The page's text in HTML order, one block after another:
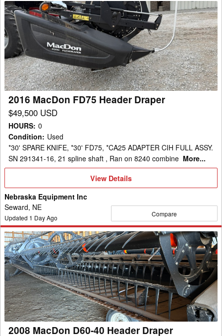
2016
MacDon
FD75
Header
Draper
2016 MacDon FD75 Header Draper
$49,500 USD
HOURS: 0
Condition: Used
*30' SPARE KNIFE, *30' FD75, *CA25 ADAPTER CIH FULL ASSY.
SN 291341-16, 21 spline shaft , Ran on 8240 combine More...
View
Details
View Details
Nebraska Equipment Inc
Seward, NE
Updated 1 Day Ago Compare
2008
MacDon
D60-
40
Header
Draper
2008 MacDon D60-40 Header Draper